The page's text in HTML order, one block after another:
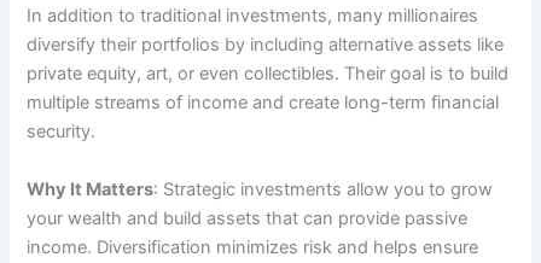
In addition to traditional investments, many millionaires
diversify their portfolios by including alternative assets like
private equity, art, or even collectibles. Their goal is to build
multiple streams of income and create long-term financial
security.
Why It Matters: Strategic investments allow you to grow
your wealth and build assets that can provide passive
income. Diversification minimizes risk and helps ensure